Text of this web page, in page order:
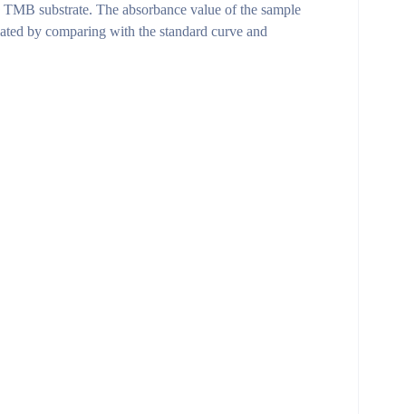
substrate. The absorbance value of the sample
by comparing with the standard curve and